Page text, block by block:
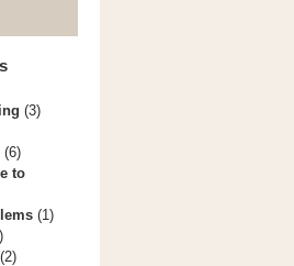
(3)
(6)
to
(1)
(2)